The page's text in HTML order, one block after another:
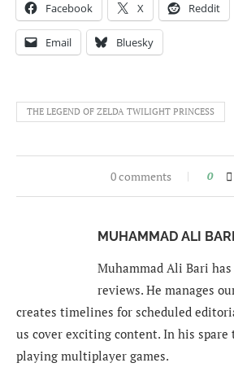
Facebook X Reddit
Email Bluesky
THE LEGEND OF ZELDA TWILIGHT PRINCESS
0 comments 0
MUHAMMAD ALI BARI
Muhammad Ali Bari
reviews. He manages
creates timelines for scheduled
us cover exciting content. In his spare
playing multiplayer games.